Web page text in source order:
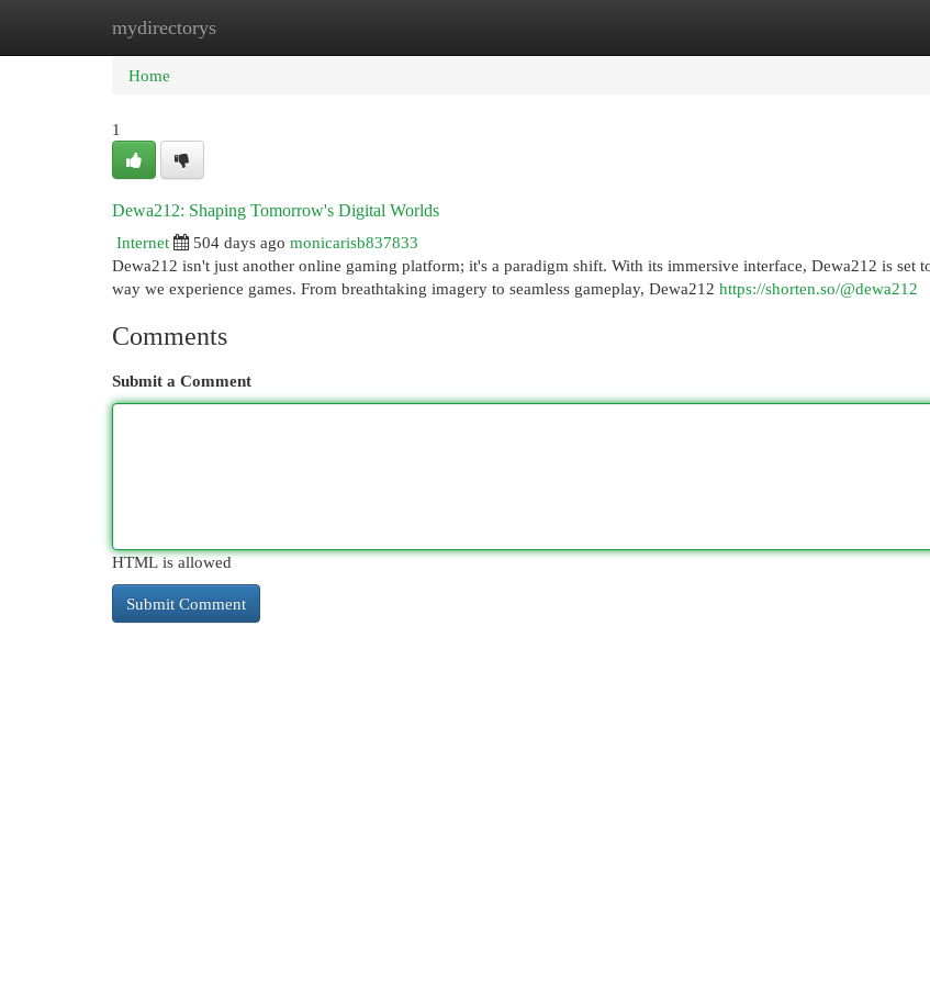
mydirectorys
Home
Home
1
Dewa212: Shaping Tomorrow's Digital Worlds
Internet
504 days ago monicarisb837833
Dewa212 isn't just another online gaming platform; it's a paradigm shift. With its immersive interface, Dewa212 is set
way we experience games. From breathtaking imagery to seamless gameplay, Dewa212 https://shorten.so/@dewa212
Comments
Submit a Comment
HTML is allowed